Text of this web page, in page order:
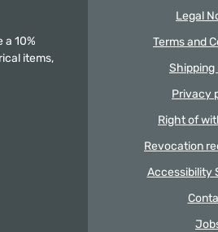
10%
items,
Legal
Terms and
Shipping
Privacy
Right of
Revocation
Accessibility